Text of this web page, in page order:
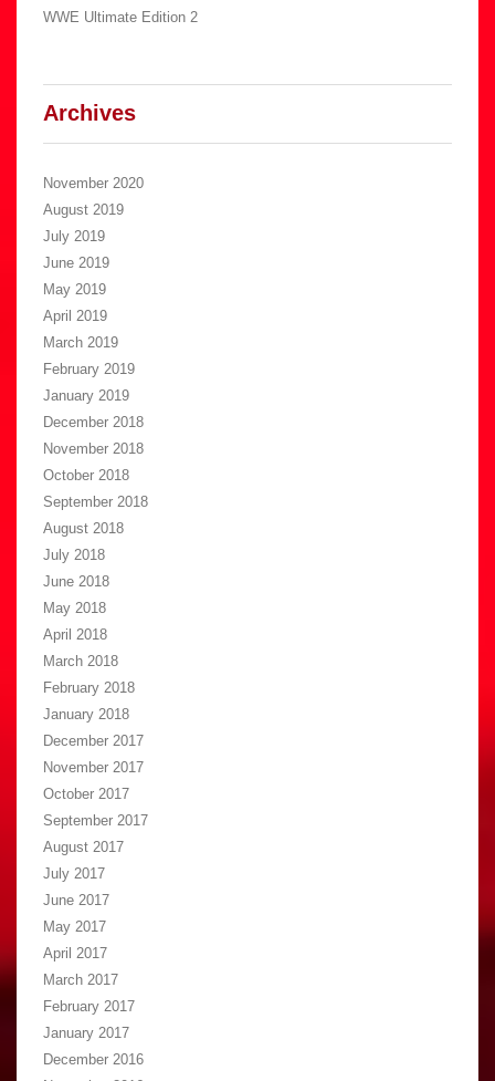
WWE Ultimate Edition 2
Archives
November 2020
August 2019
July 2019
June 2019
May 2019
April 2019
March 2019
February 2019
January 2019
December 2018
November 2018
October 2018
September 2018
August 2018
July 2018
June 2018
May 2018
April 2018
March 2018
February 2018
January 2018
December 2017
November 2017
October 2017
September 2017
August 2017
July 2017
June 2017
May 2017
April 2017
March 2017
February 2017
January 2017
December 2016